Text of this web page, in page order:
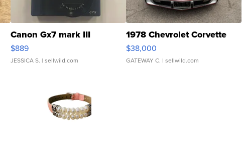
Canon Gx7 mark III
$889
JESSICA S. | sellwild.com
1978 Chevrolet Corvette
$38,000
GATEWAY C. | sellwild.com